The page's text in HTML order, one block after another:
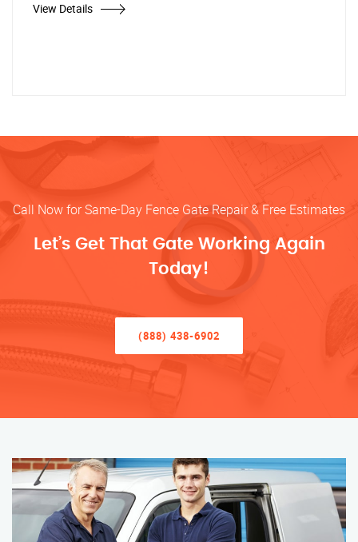
View Details
Call Now for Same-Day Fence Gate Repair & Free Estimates
Let’s Get That Gate Working Again
Today!
(888) 438-6902